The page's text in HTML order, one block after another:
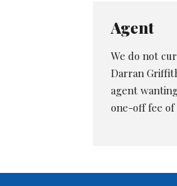
Agent
We do not
Darran
agent
one-off fee